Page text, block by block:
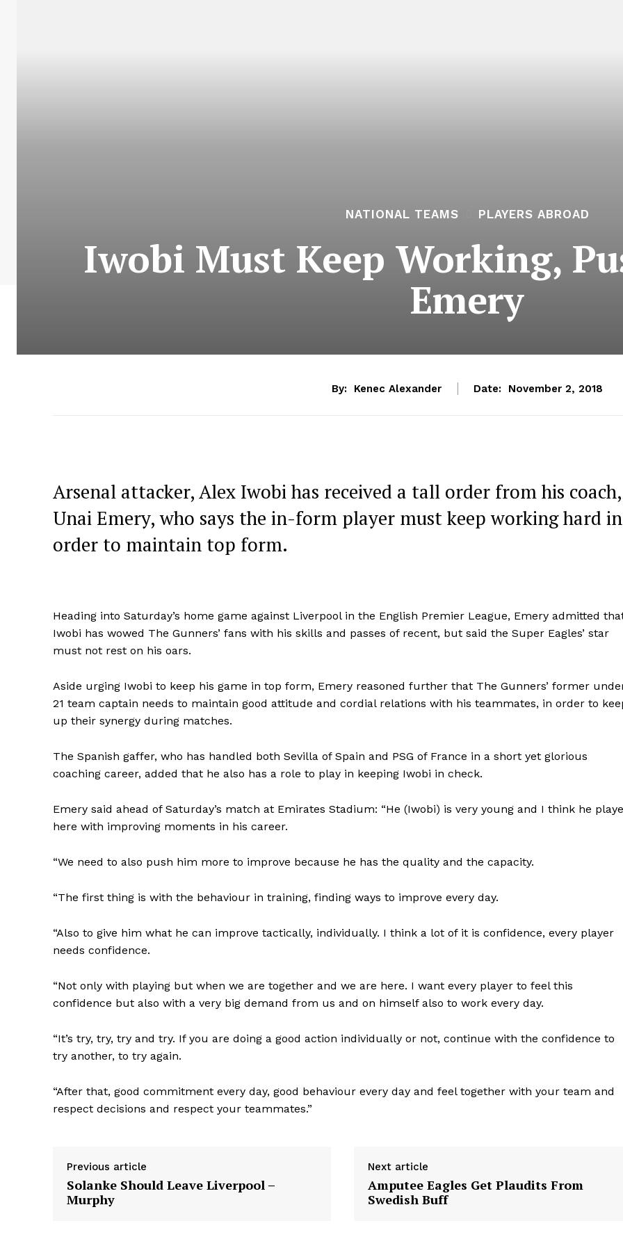
NATIONAL TEAMS PLAYERS ABROAD
Iwobi Must Keep Working,
Emery
By: Kenec Alexander Date: November 2, 2018
Arsenal attacker, Alex Iwobi has received a tall order from his coach,
Unai Emery, who says the in-form player must keep working hard in
order to maintain top form.
Heading into Saturday’s home game against Liverpool in the English Premier League, Emery admitted
Iwobi has wowed The Gunners’ fans with his skills and passes of recent, but said the Super Eagles’ star
must not rest on his oars.
Aside urging Iwobi to keep his game in top form, Emery reasoned further that The Gunners’ former
21 team captain needs to maintain good attitude and cordial relations with his teammates, in order to
up their synergy during matches.
The Spanish gaffer, who has handled both Sevilla of Spain and PSG of France in a short yet glorious
coaching career, added that he also has a role to play in keeping Iwobi in check.
Emery said ahead of Saturday’s match at Emirates Stadium: “He (Iwobi) is very young and I think he
here with improving moments in his career.
“We need to also push him more to improve because he has the quality and the capacity.
“The first thing is with the behaviour in training, finding ways to improve every day.
“Also to give him what he can improve tactically, individually. I think a lot of it is confidence, every player
needs confidence.
“Not only with playing but when we are together and we are here. I want every player to feel this
confidence but also with a very big demand from us and on himself also to work every day.
“It’s try, try, try and try. If you are doing a good action individually or not, continue with the confidence to
try another, to try again.
“After that, good commitment every day, good behaviour every day and feel together with your team and
respect decisions and respect your teammates.”
Previous article
Solanke Should Leave Liverpool –
Murphy
Next article
Amputee Eagles Get Plaudits From
Swedish Buff